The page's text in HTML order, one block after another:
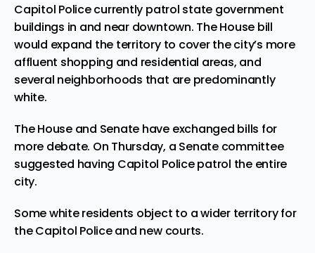
Capitol Police currently patrol state government
buildings in and near downtown. The House bill
would expand the territory to cover the city’s more
affluent shopping and residential areas, and
several neighborhoods that are predominantly
white.
The House and Senate have exchanged bills for
more debate. On Thursday, a Senate committee
suggested having Capitol Police patrol the entire
city.
Some white residents object to a wider territory for
the Capitol Police and new courts.